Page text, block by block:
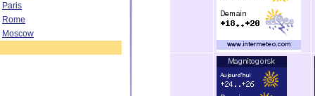
Paris
Rome
Moscow